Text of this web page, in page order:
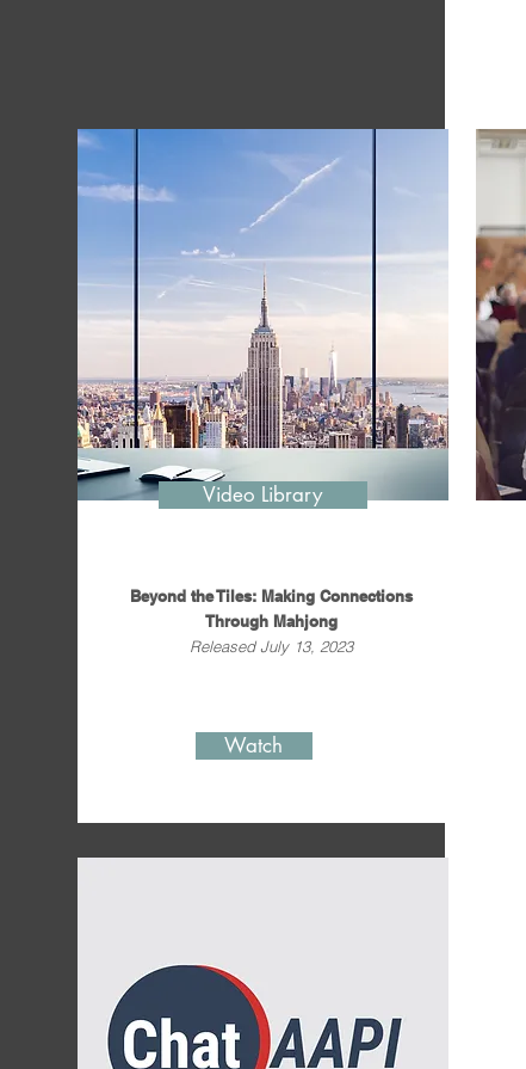
Video Library
Beyond the Tiles: Making Connections
Through Mahjong
Released July 13, 2023
Watch